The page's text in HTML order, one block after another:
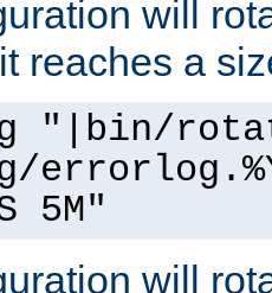
will
reaches a
"|bin/
5M"
will